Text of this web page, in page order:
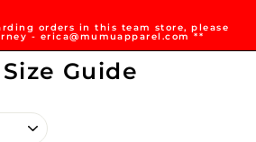
orders in this team store, please
- erica@mumuapparel.com **
Size Guide